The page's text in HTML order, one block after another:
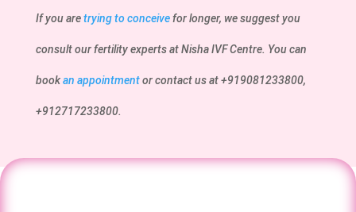
If you are trying to conceive for longer, we suggest you
consult our fertility experts at Nisha IVF Centre. You can
bookan appointmentor contact us at +919081233800,
+912717233800.